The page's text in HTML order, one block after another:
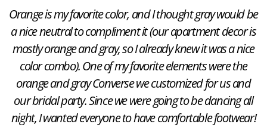
Orange is my favorite color, and I thought gray would be
a nice neutral to compliment it (our apartment decor is
mostly orange and gray, so I already knew it was a nice
color combo). One of my favorite elements were the
orange and gray Converse we customized for us and
our bridal party. Since we were going to be dancing all
night, I wanted everyone to have comfortable footwear!